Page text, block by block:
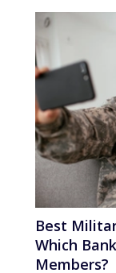
Best
Which
Members?